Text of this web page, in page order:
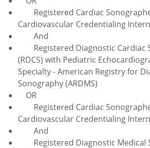
Registered Cardiac
Cardiovascular Credentialing
And
Registered Diagnostic Cardiac
(RDCS) with Pediatric
Specialty - American Registry for
Sonography (ARDMS)
OR
Registered Cardiac
Cardiovascular Credentialing
And
Registered Diagnostic Medical